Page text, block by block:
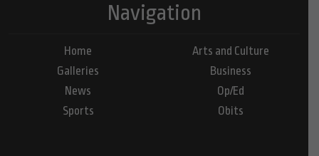
Navigation
Home
Galleries
News
Sports
Arts and Culture
Business
Op/Ed
Obits